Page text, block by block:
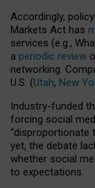
Accordingly,
Markets Act has
services (e.g.,
a periodic review
networking.
U.S. (Utah, New
Industry-funded
forcing social
“disproportionate
yet, the debate
whether social
to expectations.